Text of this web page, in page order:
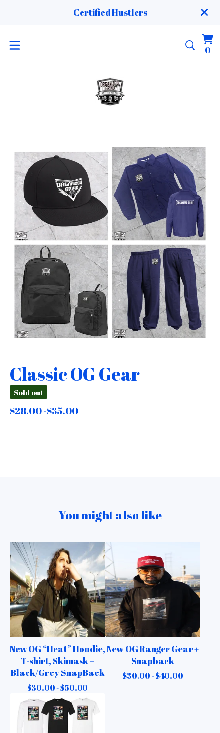
Certified Hustlers
00
Classic OG Gear
Sold out
$28.00 -$35.00
You might also like
New OG “Heat” Hoodie,
T-shirt, Skimask +
Black/Grey SnapBack
$30.00 -$50.00
New OG Ranger Gear +
Snapback
$30.00 -$40.00